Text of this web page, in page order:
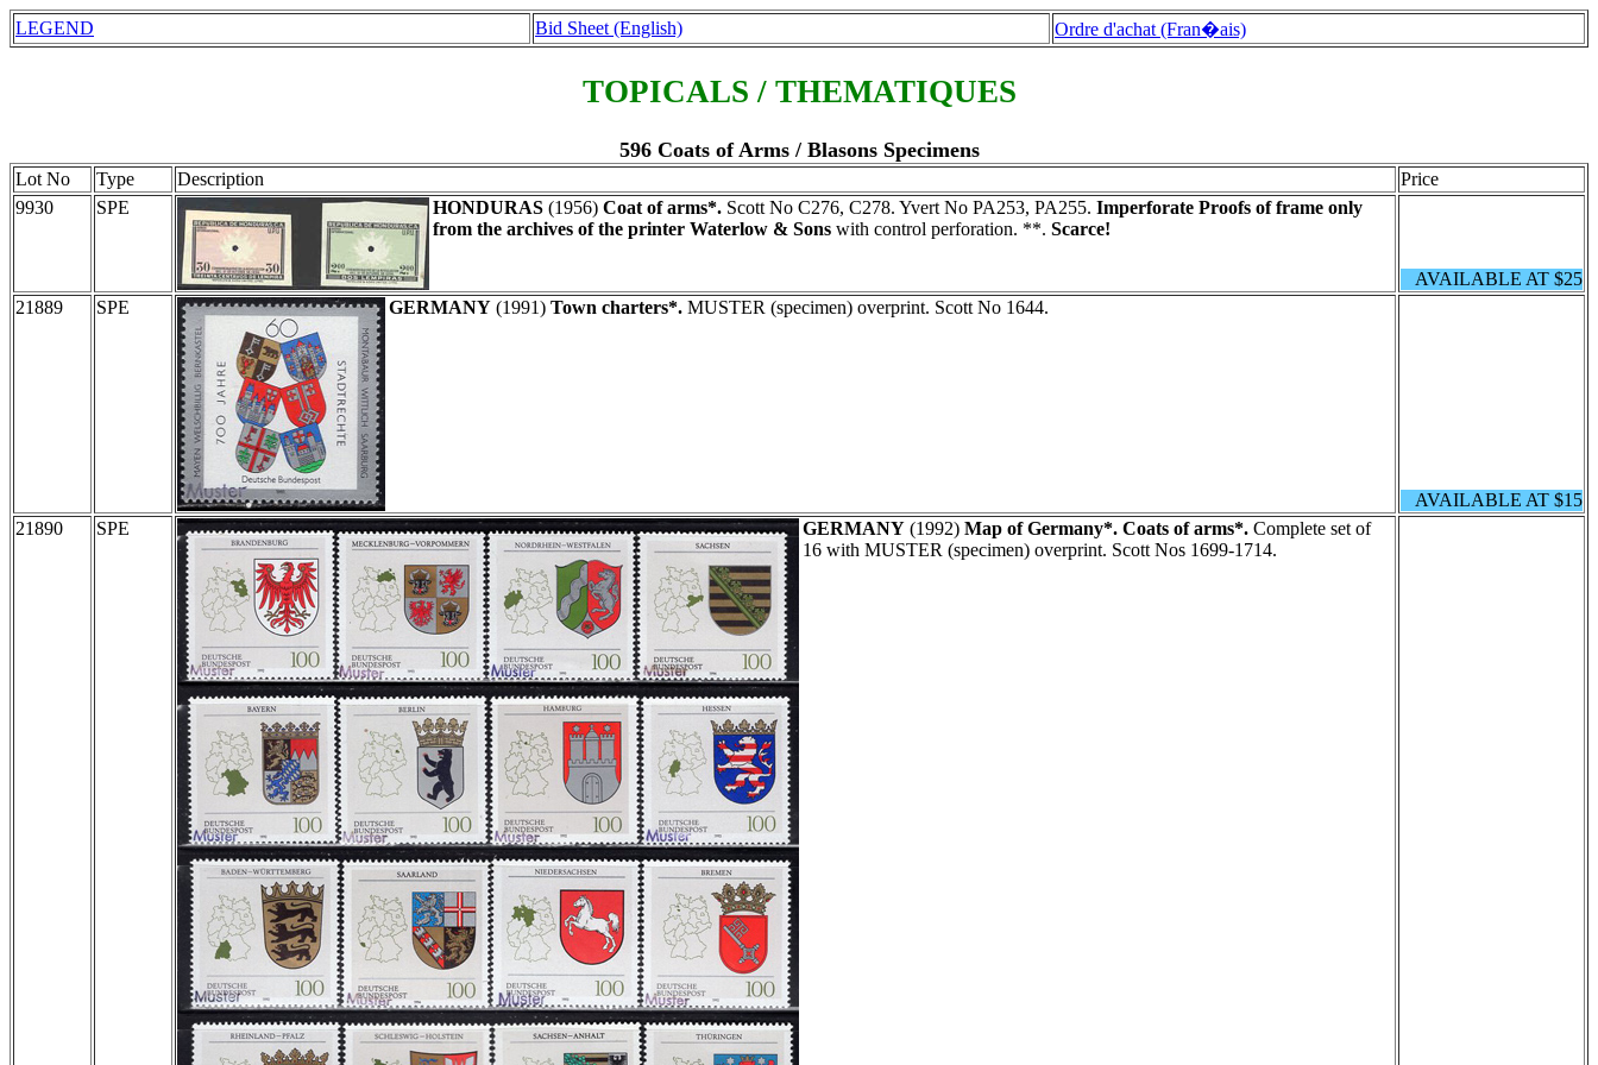
LEGEND Bid Sheet (English) Ordre d'achat (Fran�ais)
TOPICALS / THEMATIQUES
596 Coats of Arms / Blasons Specimens
Lot No Type Description
Price
9930
SPE HONDURAS (1956) Coat of arms*. Scott No C276, C278. Yvert No PA253, PA255. Imperforate Proofs of frame only
from the archives of the printer Waterlow & Sons with control perforation. **. Scarce!
AVAILABLE AT $25
21889
SPE GERMANY (1991) Town charters*. MUSTER (specimen) overprint. Scott No 1644.
AVAILABLE AT $15
21890
SPE GERMANY (1992) Map of Germany*. Coats of arms*. Complete set of
16 with MUSTER (specimen) overprint. Scott Nos 1699-1714.